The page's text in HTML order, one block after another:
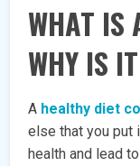
WHAT IS
WHY IS
A healthy diet
else that you put
health and lead